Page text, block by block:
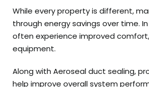
While every property is different,
through energy savings over time.
often experience improved
equipment.
Along with Aeroseal duct sealing,
help improve overall system